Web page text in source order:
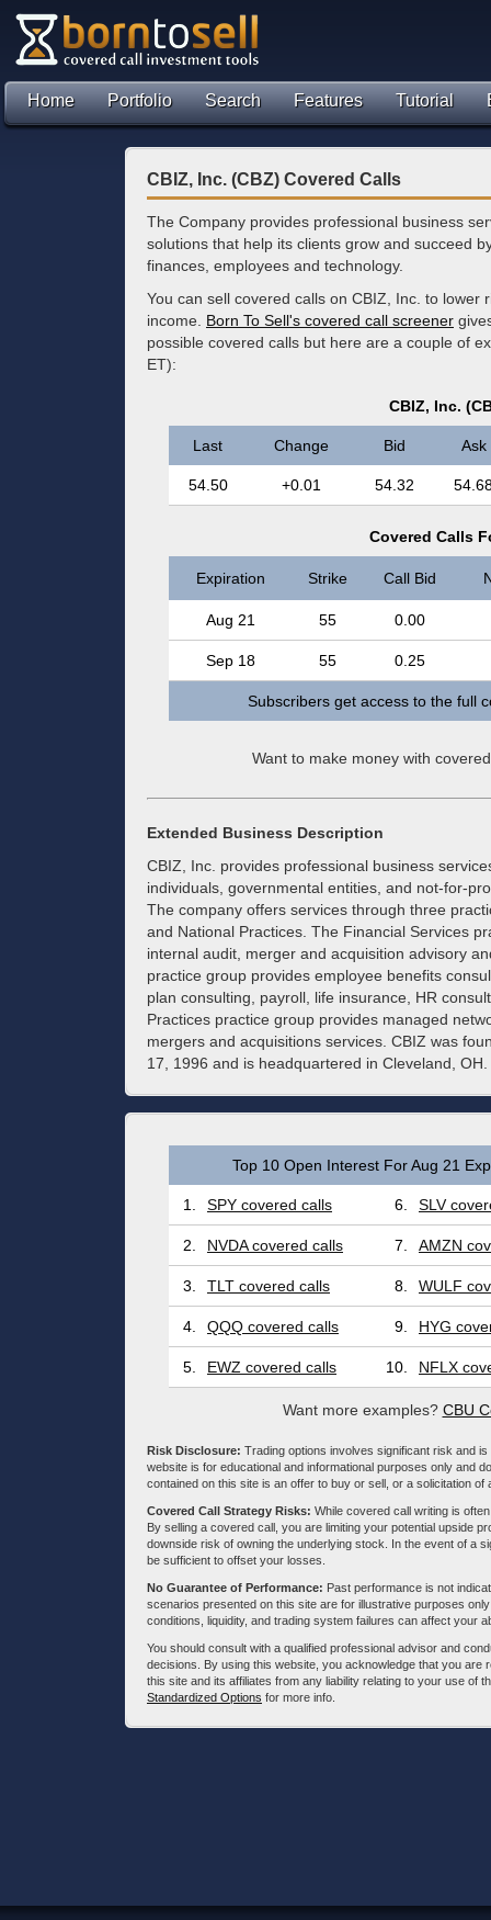
Home Portfolio Search Features Tutorial
CBIZ, Inc. (CBZ) Covered Calls
The Company provides professional business
solutions that help its clients grow and succeed
finances, employees and technology.
You can sell covered calls on CBIZ, Inc. to lower
income. Born To Sell's covered call screener
possible covered calls but here are a couple of
ET):
CBIZ, Inc.
Last Change Bid Ask
54.50 +0.01 54.32
Covered Calls
Expiration Strike Call Bid
Aug 21 55 0.00
Sep 18 55 0.25
Subscribers get access to the full
Want to make money with
Extended Business Description
CBIZ, Inc. provides professional business
individuals, governmental entities, and not-for-
The company offers services through three
and National Practices. The Financial Services
internal audit, merger and acquisition advisory
practice group provides employee benefits
plan consulting, payroll, life insurance, HR
Practices practice group provides managed
mergers and acquisitions services. CBIZ was
17, 1996 and is headquartered in Cleveland, OH.
Top 10 Open Interest For Aug 21
1. SPY covered calls 6. SLV
2. NVDA covered calls 7. AMZN
3. TLT covered calls 8. WULF
4. QQQ covered calls 9. HYG
5. EWZ covered calls 10. NFLX
Want more examples? CBU
Risk Disclosure: Trading options involves significant risk and
website is for educational and informational purposes only and
contained on this site is an offer to buy or sell, or a solicitation
Covered Call Strategy Risks: While covered call writing is
By selling a covered call, you are limiting your potential upside
downside risk of owning the underlying stock. In the event of a
be sufficient to offset your losses.
No Guarantee of Performance: Past performance is not
scenarios presented on this site are for illustrative purposes
conditions, liquidity, and trading system failures can affect your
You should consult with a qualified professional advisor and
decisions. By using this website, you acknowledge that you
this site and its affiliates from any liability relating to your use of
Standardized Options for more info.